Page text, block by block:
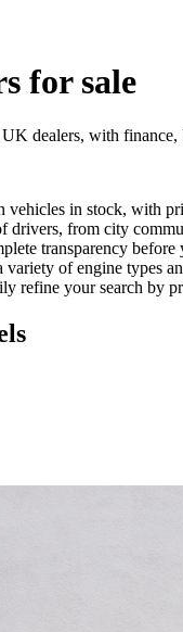
for sale
dealers, with
vehicles in stock, with
drivers, from city
transparency before
of engine types
refine your search